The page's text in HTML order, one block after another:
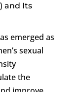
and Its
emerged as
sexual
the